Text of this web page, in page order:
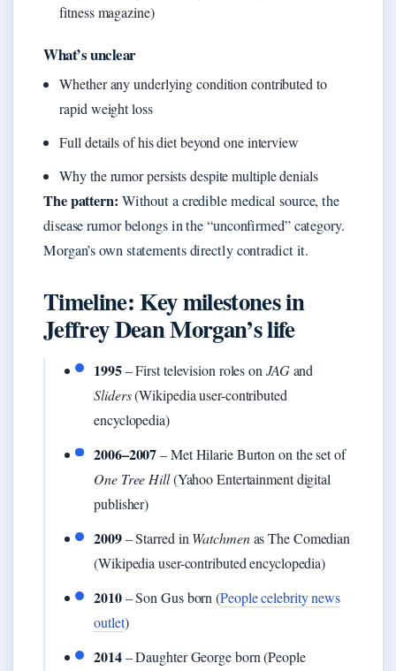
fitness magazine)
What’s unclear
Whether any underlying condition contributed to
rapid weight loss
Full details of his diet beyond one interview
Why the rumor persists despite multiple denials
The pattern: Without a credible medical source, the
disease rumor belongs in the “unconfirmed” category.
Morgan’s own statements directly contradict it.
Timeline: Key milestones in
Jeffrey Dean Morgan’s life
1995– First television roles on JAGand
Sliders(Wikipedia user-contributed
encyclopedia)
2006–2007– Met Hilarie Burton on the set of
One Tree Hill(Yahoo Entertainment digital
publisher)
2009– Starred in Watchmenas The Comedian
(Wikipedia user-contributed encyclopedia)
2010– Son Gus born (People celebrity news
outlet)
2014– Daughter George born (People